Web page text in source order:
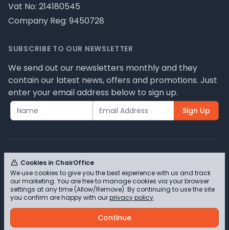
Vat No: 214180545
Company Reg: 9450728
SUBSCRIBE TO OUR NEWSLETTER
We send out our newsletters monthly and they
contain our latest news, offers and promotions. Just
enter your email address below to sign up.
Sign Up
© ChairOffice T/A Full Range Furniture Ltd 2026 -
Please review our privacy policy for cookie
information and how we use them.
Cookies in ChairOffice
We use cookies to give you the best experience with us and track
our marketing. You are free to manage cookies via your browser
settings at any time (Allow/Remove). By continuing to use the site
you confirm are happy with ourprivacy policy.
Continue